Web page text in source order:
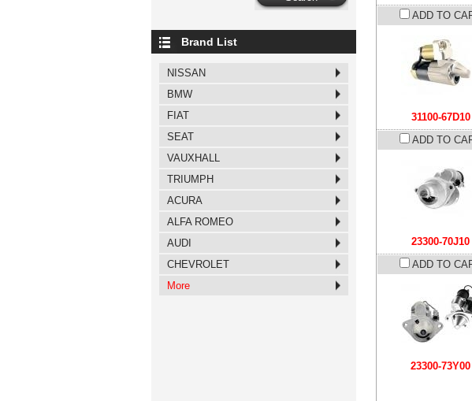
ADD TO
31100-67D10
ADD TO
23300-70J10
ADD TO
23300-73Y00
Brand List
NISSAN
BMW
FIAT
SEAT
VAUXHALL
TRIUMPH
ACURA
ALFA ROMEO
AUDI
CHEVROLET
More